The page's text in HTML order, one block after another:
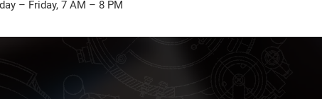
– Friday, 7 AM – 8 PM